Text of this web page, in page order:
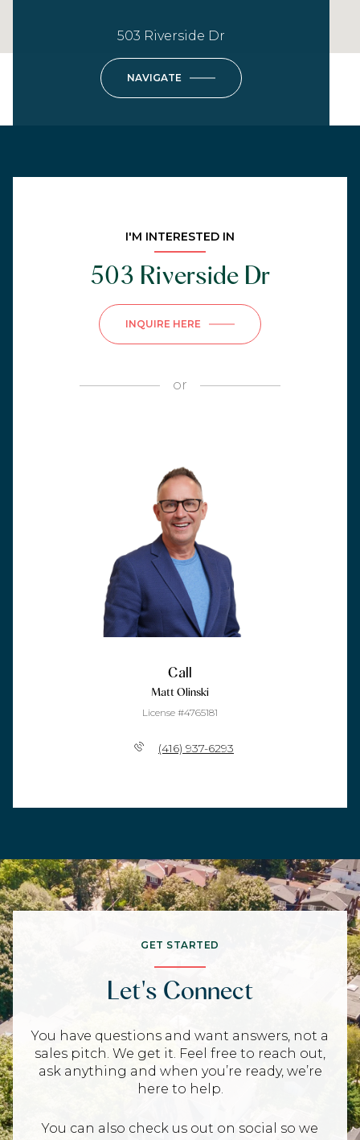
503 Riverside Dr
NAVIGATE
I'M INTERESTED IN
503 Riverside Dr
INQUIRE HERE
or
Call
Matt Olinski
License #4765181
(416) 937-6293
GET STARTED
Let's Connect
You have questions and want answers, not a
sales pitch. We get it. Feel free to reach out,
ask anything and when you’re ready, we’re
here to help.
You can also check us out on social so we